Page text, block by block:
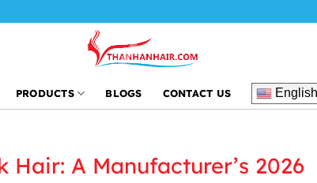
PRODUCTS BLOGS CONTACT US
A Manufacturer’s 2026